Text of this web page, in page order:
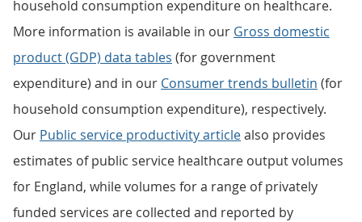
household consumption expenditure on healthcare.
More information is available in our Gross domestic
product (GDP) data tables (for government
expenditure) and in our Consumer trends bulletin (for
household consumption expenditure), respectively.
Our Public service productivity articlealso provides
estimates of public service healthcare output volumes
for England, while volumes for a range of privately
funded services are collected and reported by